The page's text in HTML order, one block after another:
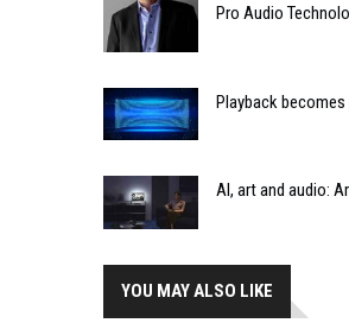
Pro Audio
Playback
AI, art and audio:
YOU MAY ALSO LIKE